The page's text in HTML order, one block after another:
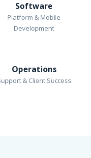
Software
Platform & Mobile
Development
Operations
& Client Success